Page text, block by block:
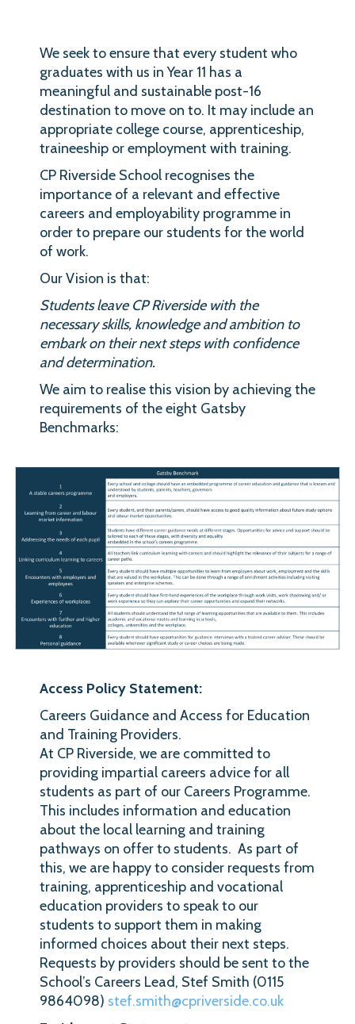
We seek to ensure that every student who
graduates with us in Year 11 has a
meaningful and sustainable post-16
destination to move on to. It may include an
appropriate college course, apprenticeship,
traineeship or employment with training.
CP Riverside School recognises the
importance of a relevant and effective
careers and employability programme in
order to prepare our students for the world
of work.
Our Vision is that:
Students leave CP Riverside with the
necessary skills, knowledge and ambition to
embark on their next steps with confidence
and determination.
We aim to realise this vision by achieving the
requirements of the eight Gatsby
Benchmarks:
Access Policy Statement:
Careers Guidance and Access for Education
and Training Providers.
At CP Riverside, we are committed to
providing impartial careers advice for all
students as part of our Careers Programme.
This includes information and education
about the local learning and training
pathways on offer to students. As part of
this, we are happy to consider requests from
training, apprenticeship and vocational
education providers to speak to our
students to support them in making
informed choices about their next steps.
Requests by providers should be sent to the
School’s Careers Lead, Stef Smith (0115
9864098) stef.smith@cpriverside.co.uk